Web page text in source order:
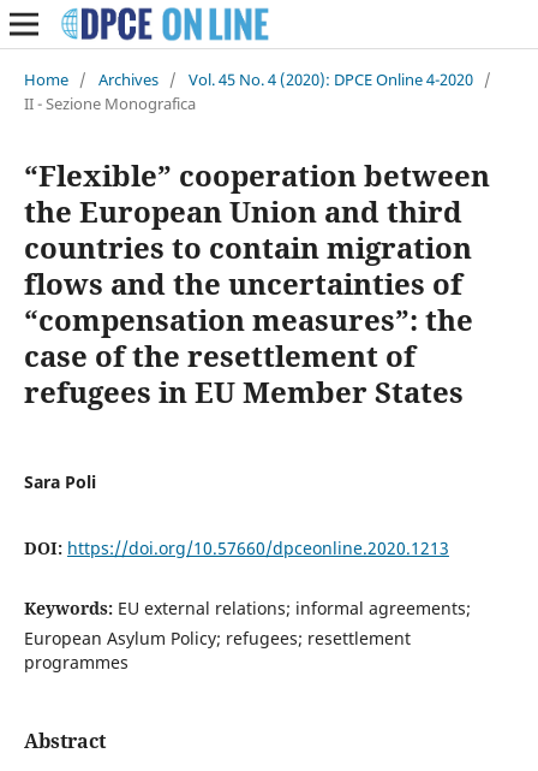
Home / Archives / Vol. 45 No. 4 (2020): DPCE Online 4-2020 /
II - Sezione Monografica
“Flexible” cooperation between
the European Union and third
countries to contain migration
flows and the uncertainties of
“compensation measures”: the
case of the resettlement of
refugees in EU Member States
Sara Poli
DOI: https://doi.org/10.57660/dpceonline.2020.1213
Keywords: EU external relations; informal agreements;
European Asylum Policy; refugees; resettlement
programmes
Abstract